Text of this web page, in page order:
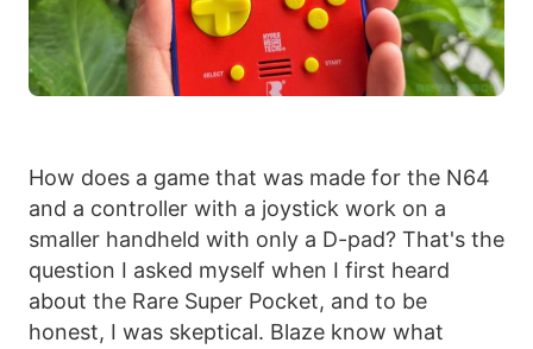
How does a game that was made for the N64
and a controller with a joystick work on a
smaller handheld with only a D-pad? That's the
question I asked myself when I first heard
about the Rare Super Pocket, and to be
honest, I was skeptical. Blaze know what